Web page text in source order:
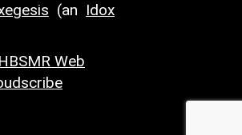
(an Idox
HBSMR Web